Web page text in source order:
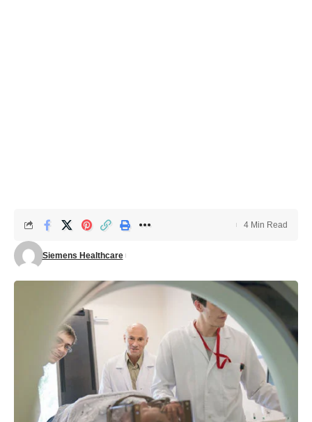
Siemens Healthcare
4 Min Read